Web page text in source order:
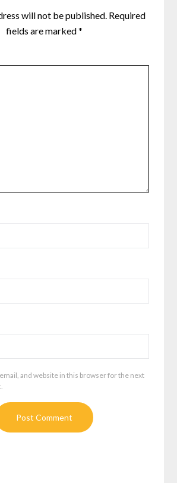
will not be published. Required
fields are marked*
and website in this browser for the next